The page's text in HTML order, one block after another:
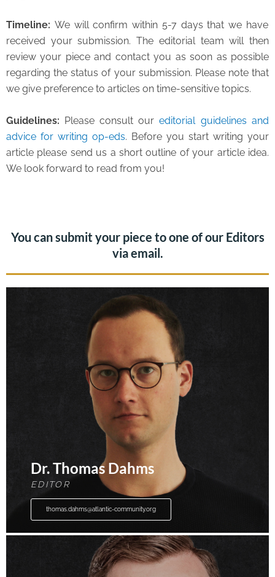
Timeline: We will confirm within 5-7 days that we have
received your submission. The editorial team will then
review your piece and contact you as soon as possible
regarding the status of your submission. Please note that
we give preference to articles on time-sensitive topics.
Guidelines: Please consult our editorial guidelines and
advice for writing op-eds. Before you start writing your
article please send us a short outline of your article idea.
We look forward to read from you!
You can submit your piece to one of our Editors
via email.
Dr. Thomas Dahms
EDITOR
thomas.dahms@atlantic-community.org